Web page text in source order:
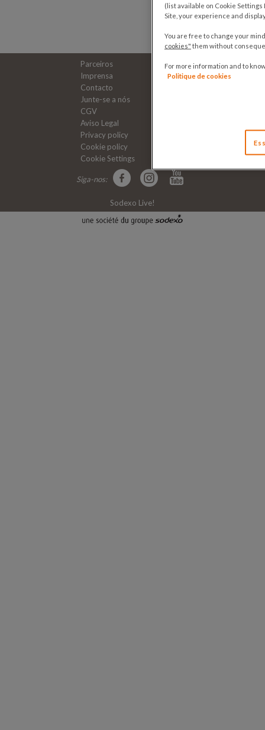
Parceiros
Imprensa
Contacto
Junte-se a nós
CGV
Aviso Legal
Privacy policy
Cookie policy
Cookie Settings
Siga-nos:
Sodexo Live!
(list available on Cookie
Site, your experience and
You are free to change your
cookies" them without
For more information and to
Politique de cookies